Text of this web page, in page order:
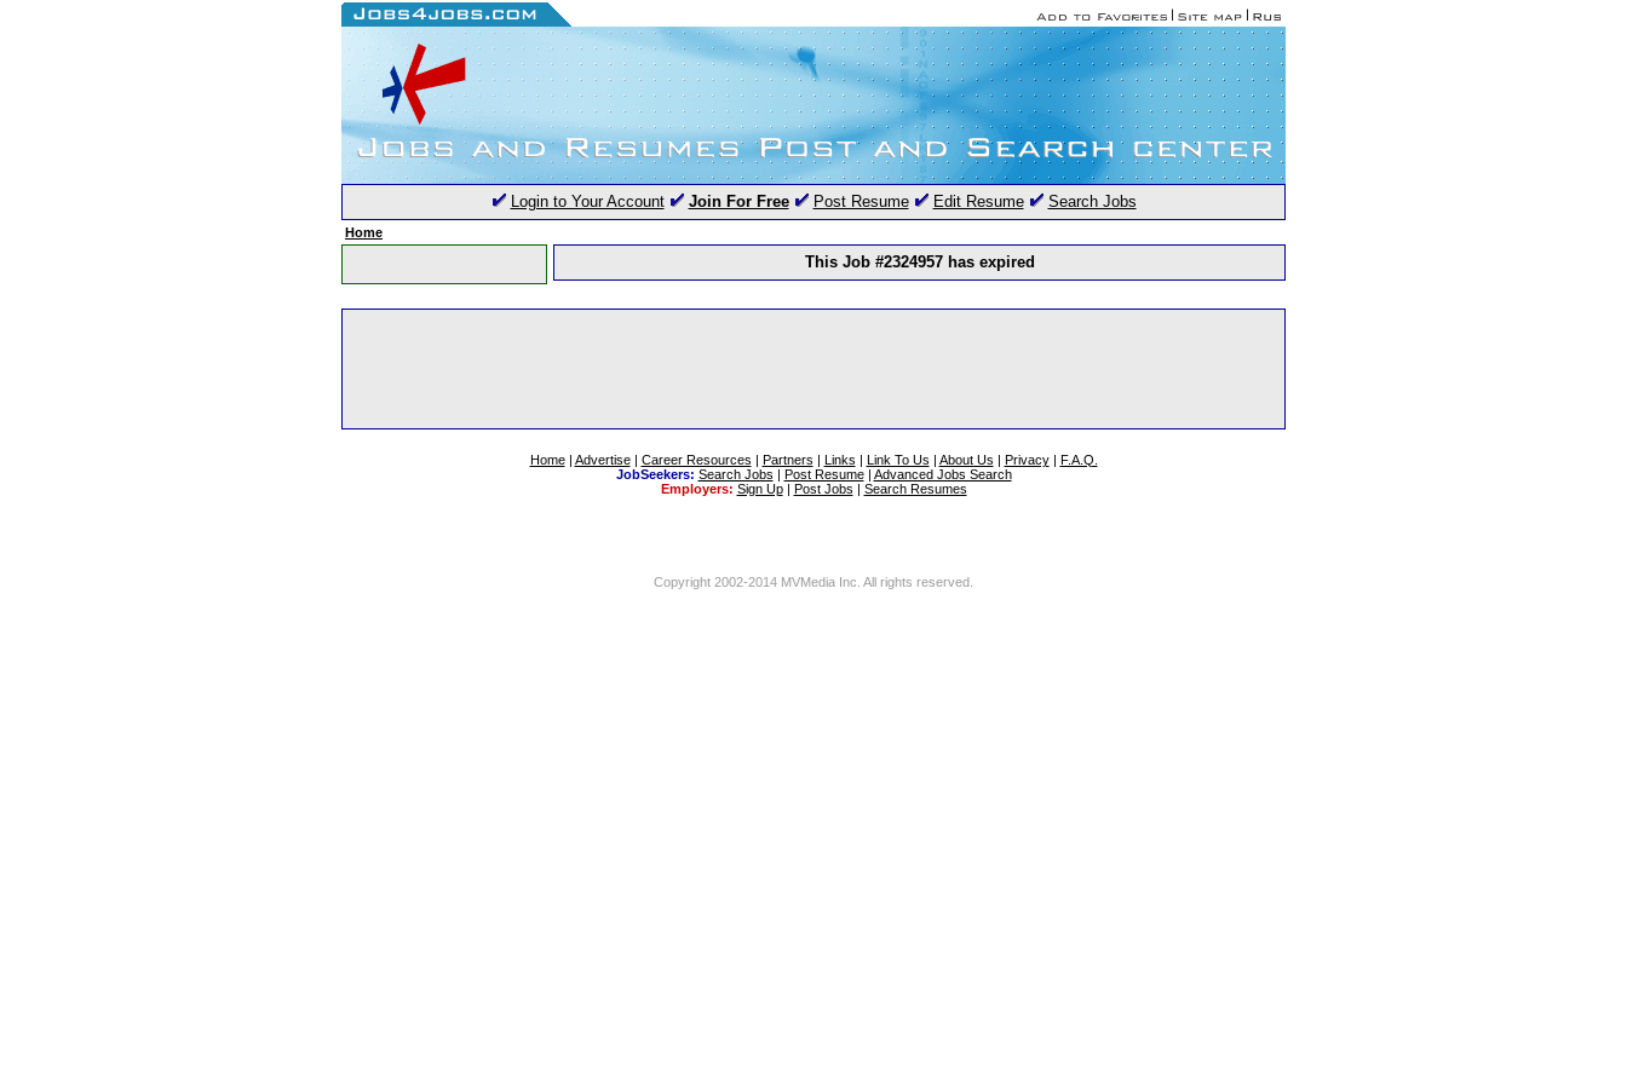
Login to Your Account Join For Free Post Resume Edit Resume Search Jobs
Home
This Job #2324957 has expired
Home| Advertise| Career Resources | Partners | Links | Link To Us | About Us | Privacy| F.A.Q.
JobSeekers: Search Jobs | Post Resume| Advanced Jobs Search
Employers: Sign Up| Post Jobs | Search Resumes
Copyright 2002-2014 MVMedia Inc. All rights reserved.